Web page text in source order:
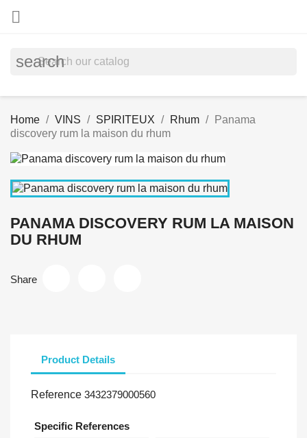

search
Home VINS SPIRITEUX Rhum
Panama
discovery rum la maison du rhum
PANAMA DISCOVERY RUM LA MAISON
DU RHUM
Share
Product Details
Reference 3432379000560
Specific References